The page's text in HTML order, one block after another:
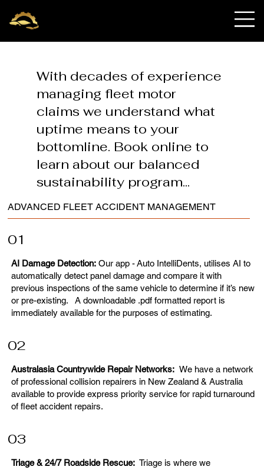
01
AI Damage Detection: Our app - Auto IntelliDents, utilises AI to
automatically detect panel damage and compare it with
previous inspections of the same vehicle to determine if it’s new
or pre-existing. A downloadable .pdf formatted report is
immediately available for the purposes of estimating.
02
Australasia Countrywide Repair Networks: We have a network
of professional collision repairers in New Zealand & Australia
available to provide express priority service for rapid turnaround
of fleet accident repairs.
03
Triage & 24/7 Roadside Rescue:Triage is where we
With decades of experience
managing fleet motor
claims we understand what
uptime means to your
bottomline. Book online to
learn about our balanced
sustainability program...
ADVANCED FLEET ACCIDENT MANAGEMENT